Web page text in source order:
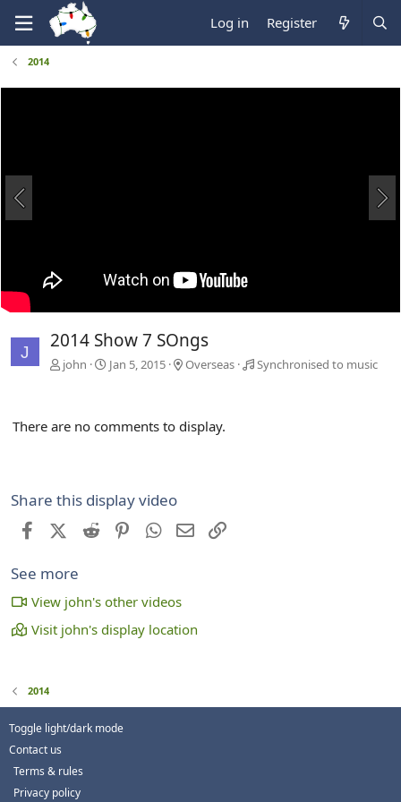
Log in Register
2014
J 2014 Show 7 SOngs
john Jan 5, 2015 Overseas Synchronised to music
There are no comments to display.
Share this display video
FacebookX (Twitter)
Reddit PinterestWhatsApp
Email
See more
View john's other videos
Visit john's display location
2014
Toggle light/dark mode
Contact us
Terms & rules
Privacy policy